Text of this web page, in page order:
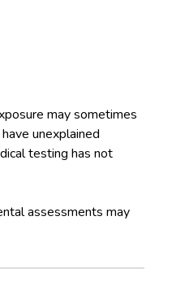
may sometimes
unexplained
testing has not
assessments may